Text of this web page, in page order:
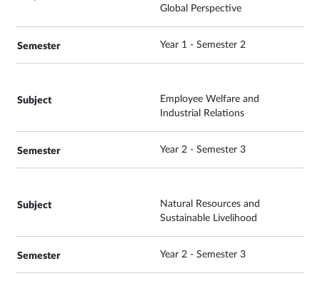
Global Perspective
Year 1 - Semester 2
Employee Welfare and
Industrial Relations
Year 2 - Semester 3
Natural Resources and
Sustainable Livelihood
Year 2 - Semester 3